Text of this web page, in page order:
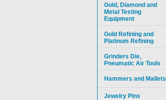
Gold, Diamond and
Metal Testing
Equipment
Gold Refining and
Platinum Refining
Grinders Die,
Pneumatic Air Tools
Hammers and Mallets
Jewelry Pins